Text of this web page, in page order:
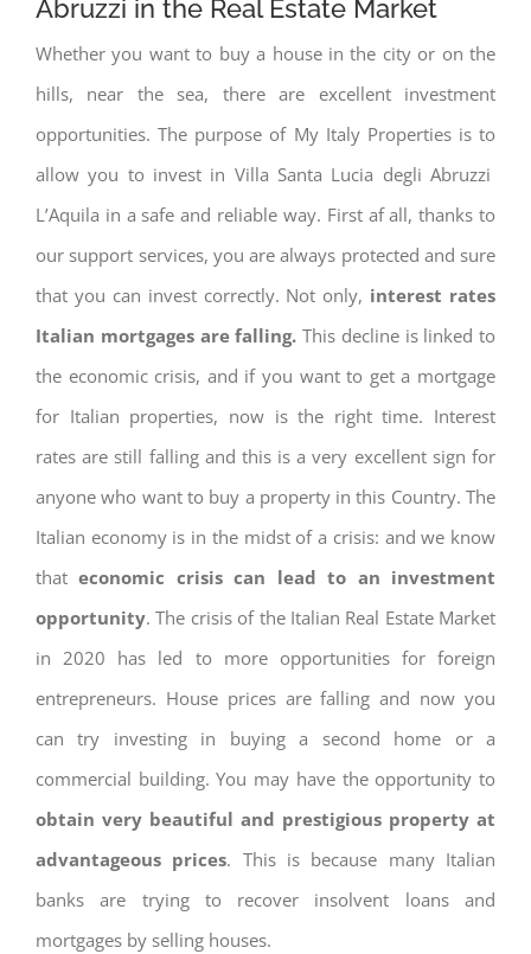
Abruzzi in the Real Estate Market
Whether you want to buy a house in the city or on the
hills, near the sea, there are excellent investment
opportunities. The purpose of My Italy Properties is to
allow you to invest in Villa Santa Lucia degli Abruzzi
L’Aquila in a safe and reliable way. First af all, thanks to
our support services, you are always protected and sure
that you can invest correctly. Not only, interest rates
Italian mortgages are falling. This decline is linked to
the economic crisis, and if you want to get a mortgage
for Italian properties, now is the right time. Interest
rates are still falling and this is a very excellent sign for
anyone who want to buy a property in this Country. The
Italian economy is in the midst of a crisis: and we know
thateconomic crisis can lead to an investment
opportunity. The crisis of the Italian Real Estate Market
in 2020 has led to more opportunities for foreign
entrepreneurs. House prices are falling and now you
can try investing in buying a second home or a
commercial building. You may have the opportunity to
obtain very beautiful and prestigious property at
advantageous prices. This is because many Italian
banks are trying to recover insolvent loans and
mortgages by selling houses.